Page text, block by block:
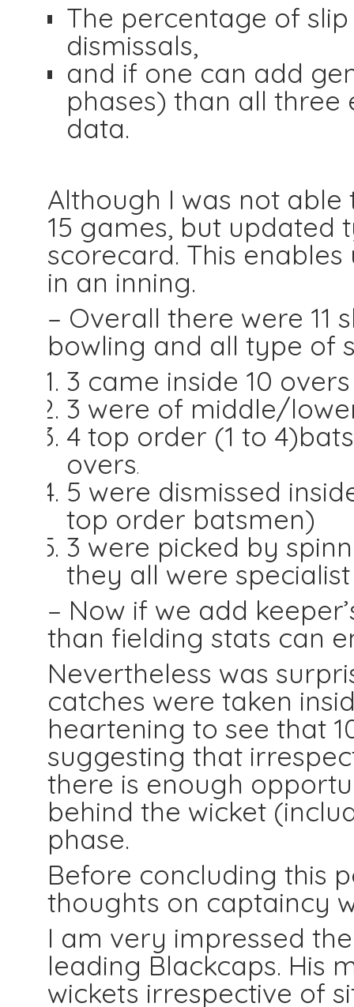
The percentage of
dismissals,
and if one can add
phases) than all
data.
Although I was not
15 games, but updated
scorecard. This
in an inning.
– Overall there were 11
bowling and all type of
3 came inside 10
3 were of middle/
4 top order (1 to
overs.
5 were dismissed
top order batsmen)
3 were picked by
they all were
– Now if we add
than fielding stats can
Nevertheless was
catches were taken
heartening to see that
suggesting that
there is enough
behind the wicket
phase.
Before concluding this
thoughts on captaincy
I am very impressed
leading Blackcaps. His
wickets irrespective of